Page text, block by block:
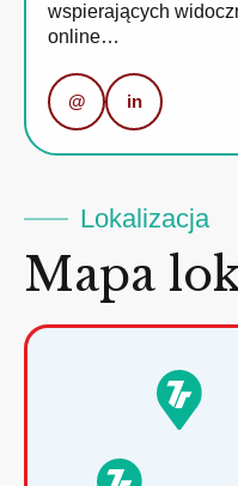
wspierających
online…
@ in
Lokalizacja
Mapa